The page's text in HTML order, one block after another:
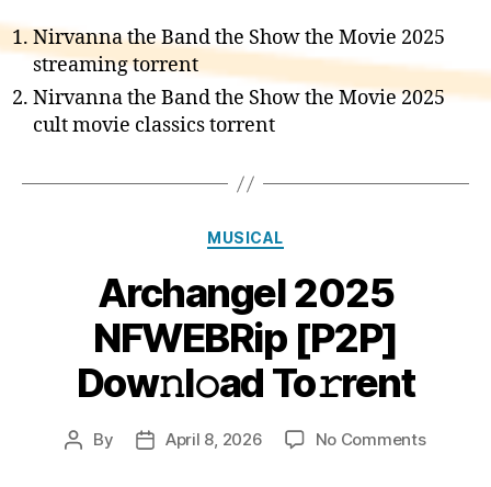
Nirvanna the Band the Show the Movie 2025
streaming torrent
Nirvanna the Band the Show the Movie 2025
cult movie classics torrent
Categories
MUSICAL
Archangel 2025
NFWEBRip [P2P]
Dow𝚗l𝚘ad To𝚛rent
Post
By
PostApril 8, 2026 No Commentson